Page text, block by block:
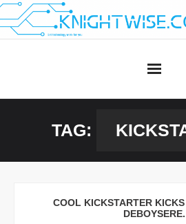
Skip
to
TAG:
COOL KICKSTARTER
DEBOYSERE.